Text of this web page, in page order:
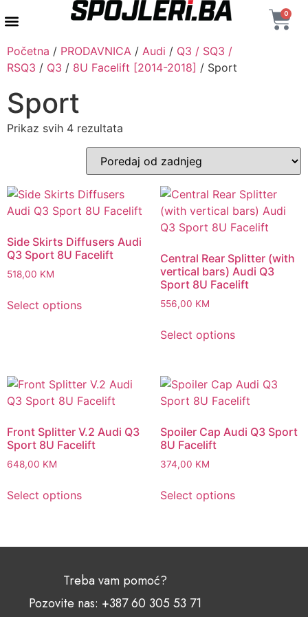
0
Početna / PRODAVNICA / Audi / Q3 / SQ3 /
RSQ3 / Q3 / 8U Facelift [2014-2018] / Sport
Sport
Prikaz svih 4 rezultata
Side Skirts Diffusers Audi
Q3 Sport 8U Facelift
518,00 KM
Select options
Central Rear Splitter (with
vertical bars) Audi Q3
Sport 8U Facelift
556,00 KM
Select options
Front Splitter V.2 Audi Q3
Sport 8U Facelift
648,00 KM
Select options
Spoiler Cap Audi Q3 Sport
8U Facelift
374,00 KM
Select options
Treba vam pomoć?
Pozovite nas: +387 60 305 53 71